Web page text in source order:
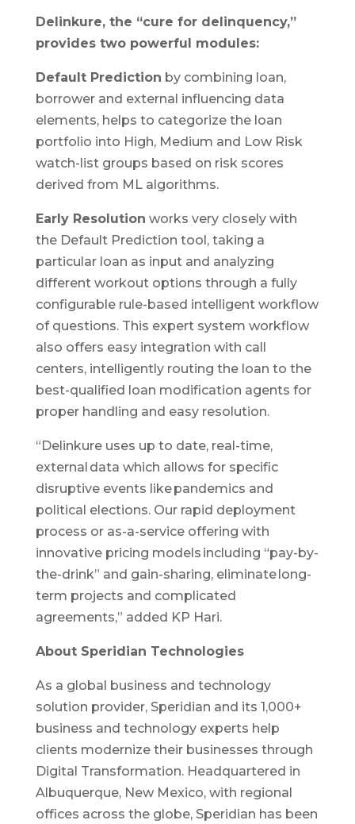
Delinkure, the “cure for delinquency,”
provides two powerful modules:
Default Prediction by combining loan,
borrower and external influencing data
elements, helps to categorize the loan
portfolio into High, Medium and Low Risk
watch-list groups based on risk scores
derived from ML algorithms.
Early Resolution works very closely with
the Default Prediction tool, taking a
particular loan as input and analyzing
different workout options through a fully
configurable rule-based intelligent workflow
of questions. This expert system workflow
also offers easy integration with call
centers, intelligently routing the loan to the
best-qualified loan modification agents for
proper handling and easy resolution.
“Delinkure uses up to date, real-time,
external data which allows for specific
disruptive events like pandemics and
political elections.​ Our rapid deployment
process or as-a-service offering with
innovative pricing models including “pay-by-
the-drink” and gain-sharing, eliminate long-
term projects and complicated
agreements,” added KP Hari.
About Speridian Technologies
As a global business and technology
solution provider, Speridian and its 1,000+
business and technology experts help
clients modernize their businesses through
Digital Transformation. Headquartered in
Albuquerque, New Mexico, with regional
offices across the globe, Speridian has been